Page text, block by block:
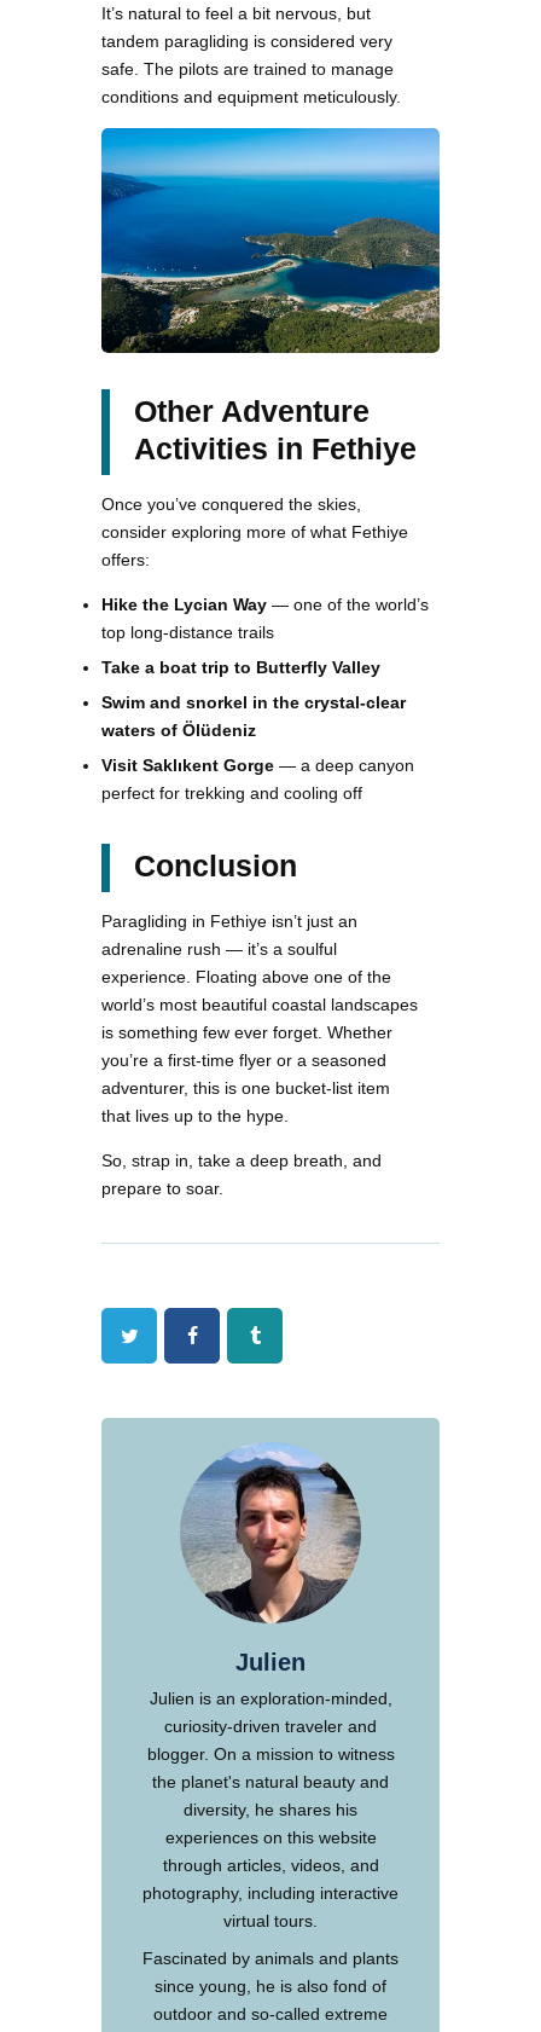
It’s natural to feel a bit nervous, but
tandem paragliding is considered very
safe. The pilots are trained to manage
conditions and equipment meticulously.
Other Adventure
Activities in Fethiye
Once you’ve conquered the skies,
consider exploring more of what Fethiye
offers:
Hike the Lycian Way — one of the world’s
top long-distance trails
Take a boat trip to Butterfly Valley
Swim and snorkel in the crystal-clear
waters of Ölüdeniz
Visit Saklıkent Gorge — a deep canyon
perfect for trekking and cooling off
Conclusion
Paragliding in Fethiye isn’t just an
adrenaline rush — it’s a soulful
experience. Floating above one of the
world’s most beautiful coastal landscapes
is something few ever forget. Whether
you’re a first-time flyer or a seasoned
adventurer, this is one bucket-list item
that lives up to the hype.
So, strap in, take a deep breath, and
prepare to soar.
Twitter FacebookTumblr
Julien
Julien is an exploration-minded,
curiosity-driven traveler and
blogger. On a mission to witness
the planet's natural beauty and
diversity, he shares his
experiences on this website
through articles, videos, and
photography, including interactive
virtual tours.
Fascinated by animals and plants
since young, he is also fond of
outdoor and so-called extreme